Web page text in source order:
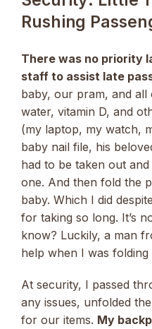
Rushing
There was no priority
staff to assist late
baby, our pram, and
water, vitamin D, and
(my laptop, my watch,
baby nail file, his
had to be taken out
one. And then fold the
baby. Which I did
for taking so long. It’s
know? Luckily, a man
help when I was folding
At security, I passed
any issues, unfolded
for our items. My